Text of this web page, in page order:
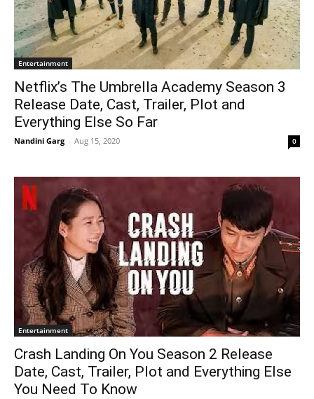
Entertainment
Netflix’s The Umbrella Academy Season 3
Release Date, Cast, Trailer, Plot and
Everything Else So Far
Nandini Garg - Aug 15, 2020 0
Entertainment
Crash Landing On You Season 2 Release
Date, Cast, Trailer, Plot and Everything Else
You Need To Know